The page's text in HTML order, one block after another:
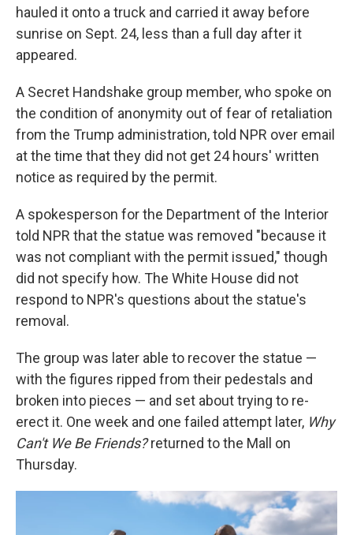
hauled it onto a truck and carried it away before
sunrise on Sept. 24, less than a full day after it
appeared.
A Secret Handshake group member, who spoke on
the condition of anonymity out of fear of retaliation
from the Trump administration, told NPR over email
at the time that they did not get 24 hours' written
notice as required by the permit.
A spokesperson for the Department of the Interior
told NPR that the statue was removed "because it
was not compliant with the permit issued," though
did not specify how. The White House did not
respond to NPR's questions about the statue's
removal.
The group was later able to recover the statue —
with the figures ripped from their pedestals and
broken into pieces — and set about trying to re-
erect it. One week and one failed attempt later, Why
Can't We Be Friends?returned to the Mall on
Thursday.